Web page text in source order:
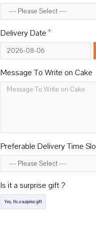
Delivery Date
Message To Write on Cake
Preferable Delivery Time
Is it a surprise gift ?
Yes, Its a surprise gift